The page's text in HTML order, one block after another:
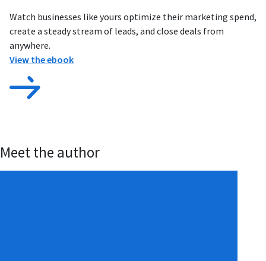
Watch businesses like yours optimize their marketing spend,
create a steady stream of leads, and close deals from
anywhere.
View the ebook
Meet the author